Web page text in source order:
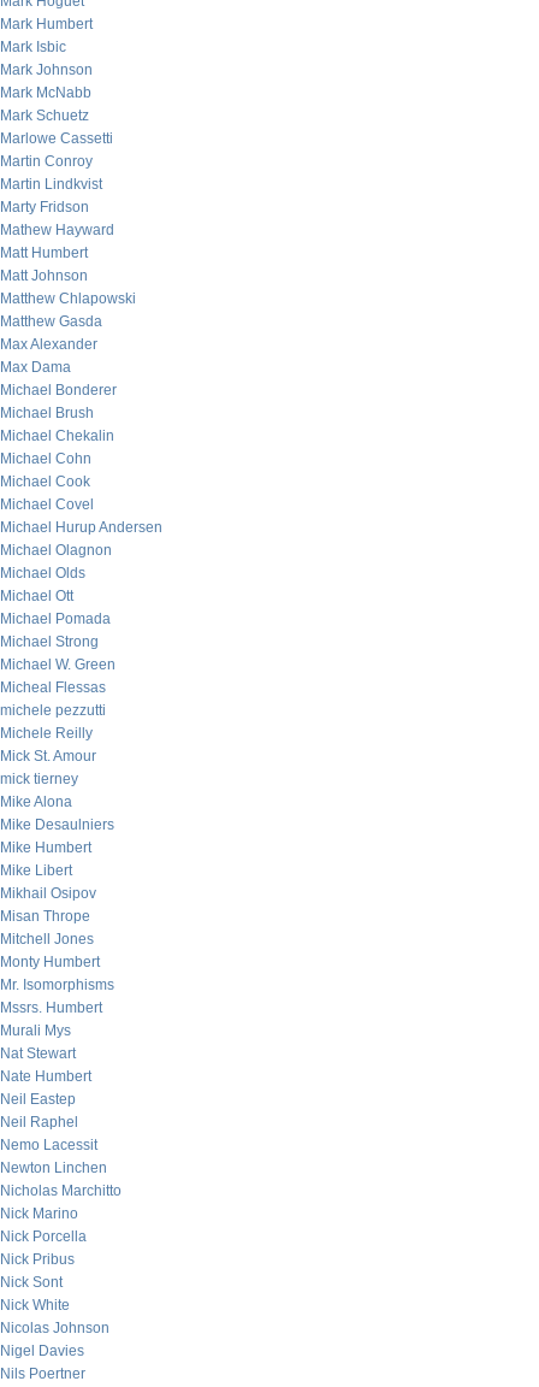
Mark Humbert
Mark Isbic
Mark Johnson
Mark McNabb
Mark Schuetz
Marlowe Cassetti
Martin Conroy
Martin Lindkvist
Marty Fridson
Mathew Hayward
Matt Humbert
Matt Johnson
Matthew Chlapowski
Matthew Gasda
Max Alexander
Max Dama
Michael Bonderer
Michael Brush
Michael Chekalin
Michael Cohn
Michael Cook
Michael Covel
Michael Hurup Andersen
Michael Olagnon
Michael Olds
Michael Ott
Michael Pomada
Michael Strong
Michael W. Green
Micheal Flessas
michele pezzutti
Michele Reilly
Mick St. Amour
mick tierney
Mike Alona
Mike Desaulniers
Mike Humbert
Mike Libert
Mikhail Osipov
Misan Thrope
Mitchell Jones
Monty Humbert
Mr. Isomorphisms
Mssrs. Humbert
Murali Mys
Nat Stewart
Nate Humbert
Neil Eastep
Neil Raphel
Nemo Lacessit
Newton Linchen
Nicholas Marchitto
Nick Marino
Nick Porcella
Nick Pribus
Nick Sont
Nick White
Nicolas Johnson
Nigel Davies
Nils Poertner